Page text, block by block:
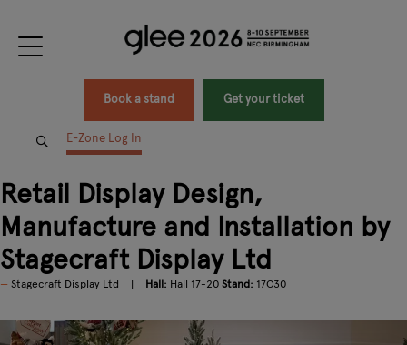
Book a stand Get your ticket
E-Zone Log In
Retail Display Design,
Manufacture and Installation by
Stagecraft Display Ltd
Stagecraft Display Ltd Hall: Hall 17-20 Stand: 17C30